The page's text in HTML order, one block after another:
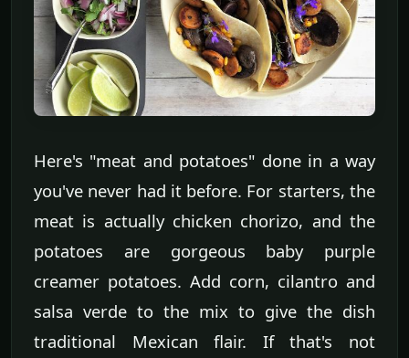
Here's "meat and potatoes" done in a way
you've never had it before. For starters, the
meat is actually chicken chorizo, and the
potatoes are gorgeous baby purple
creamer potatoes. Add corn, cilantro and
salsa verde to the mix to give the dish
traditional Mexican flair. If that's not